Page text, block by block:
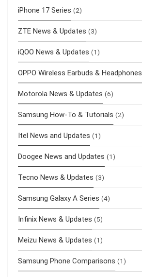
iPhone 17 Series (2)
ZTE News & Updates (3)
iQOO News & Updates (1)
OPPO Wireless Earbuds & Headphones
Motorola News & Updates (6)
Samsung How-To & Tutorials (2)
Itel News and Updates (1)
Doogee News and Updates (1)
Tecno News & Updates (3)
Samsung Galaxy A Series (4)
Infinix News & Updates (5)
Meizu News & Updates (1)
Samsung Phone Comparisons (1)